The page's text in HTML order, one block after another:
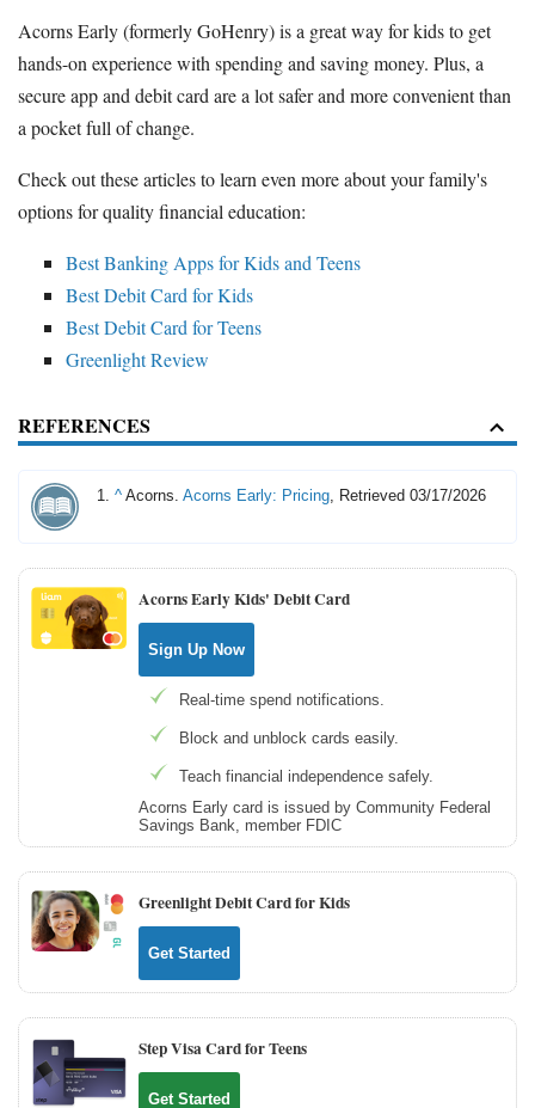
Acorns Early (formerly GoHenry) is a great way for kids to get
hands-on experience with spending and saving money. Plus, a
secure app and debit card are a lot safer and more convenient than
a pocket full of change.
Check out these articles to learn even more about your family's
options for quality financial education:
Best Banking Apps for Kids and Teens
Best Debit Card for Kids
Best Debit Card for Teens
Greenlight Review
REFERENCES
^ Acorns. Acorns Early: Pricing, Retrieved 03/17/2026
Acorns Early Kids' Debit Card
Sign Up Now
Real-time spend notifications.
Block and unblock cards easily.
Teach financial independence safely.
Acorns Early card is issued by Community Federal
Savings Bank, member FDIC
Greenlight Debit Card for Kids
Get Started
Step Visa Card for Teens
Get Started